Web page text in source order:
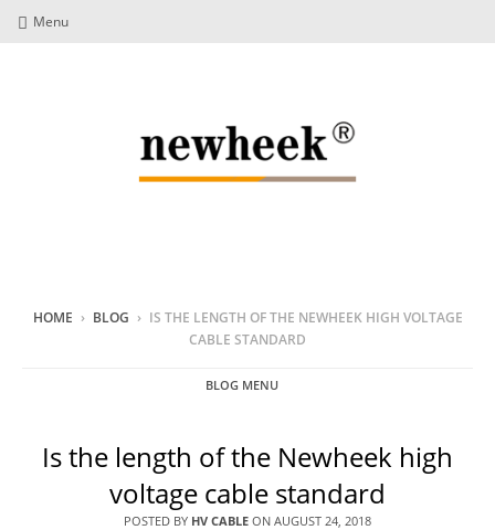
Menu
HOME › BLOG › IS THE LENGTH OF THE NEWHEEK HIGH VOLTAGE
CABLE STANDARD
BLOG MENU
Is the length of the Newheek high
voltage cable standard
POSTED BY HV CABLE ON AUGUST 24, 2018